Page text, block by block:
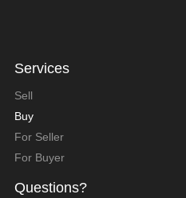
Services
Sell
Buy
For Seller
For Buyer
Questions?